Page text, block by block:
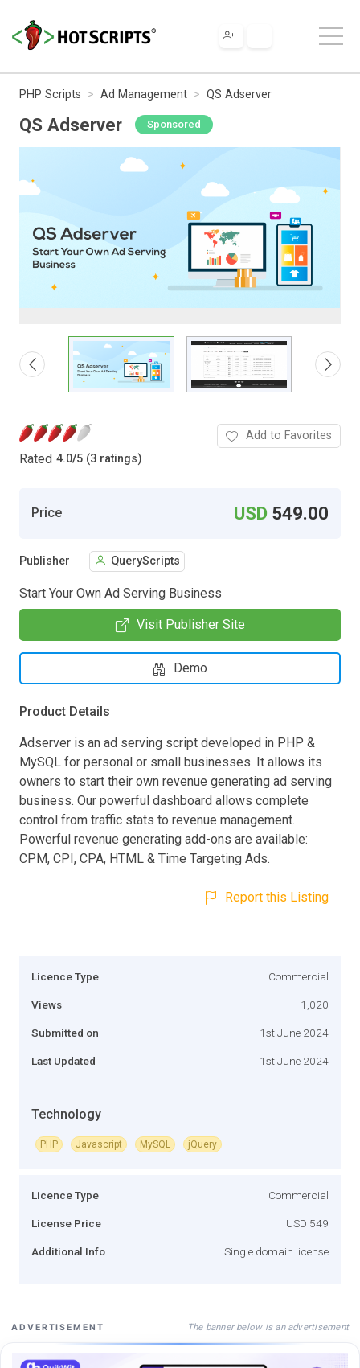
PHP Scripts Ad Management QS Adserver
QS Adserver Sponsored
Rated 4.0/5 (3 ratings)
Add to Favorites
Price USD 549.00
Publisher QueryScripts
Start Your Own Ad Serving Business
Visit Publisher Site
Demo
Product Details
Adserver is an ad serving script developed in PHP &
MySQL for personal or small businesses. It allows its
owners to start their own revenue generating ad serving
business. Our powerful dashboard allows complete
control from traffic stats to revenue management.
Powerful revenue generating add-ons are available:
CPM, CPI, CPA, HTML & Time Targeting Ads.
Report this Listing
Licence Type Commercial
Views 1,020
Submitted on 1st June 2024
Last Updated 1st June 2024
Technology
PHP Javascript MySQL jQuery
Licence Type Commercial
License Price USD 549
Additional Info Single domain license
ADVERTISEMENT The banner below is an advertisement